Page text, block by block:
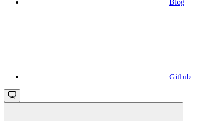
Blog
Github